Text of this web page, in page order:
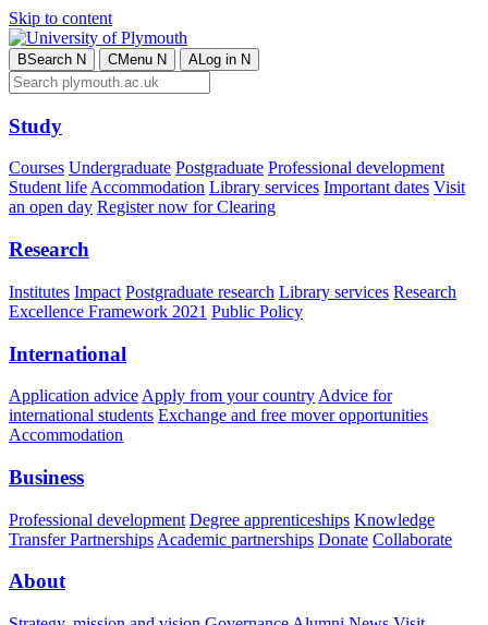
Skip to content
BSearch N CMenu N ALog in N
Study
Courses Undergraduate Postgraduate Professional development
Student lifeAccommodation Library services Important dates Visit
an open day Register now for Clearing
Research
Institutes Impact Postgraduate research Library services Research
Excellence Framework 2021 Public Policy
International
Application advice Apply from your country Advice for
international students Exchange and free mover opportunities
Accommodation
Business
Professional development Degree apprenticeships Knowledge
Transfer Partnerships Academic partnerships Donate Collaborate
About